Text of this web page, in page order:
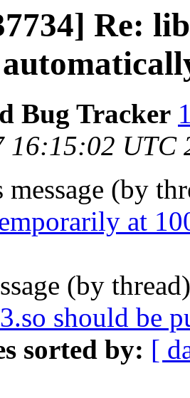
Re:
Bug Tracker
16:15:02 UTC
message (by
at
(by
should be
sorted by: [